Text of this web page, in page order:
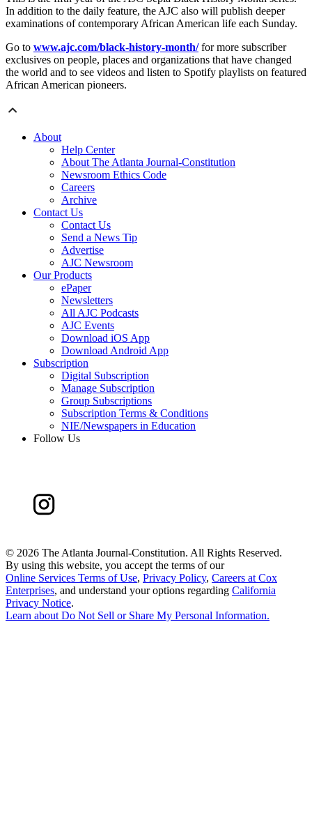
In addition to the daily feature, the AJC also will publish deeper
examinations of contemporary African American life each Sunday.
Go to www.ajc.com/black-history-month/for more subscriber
exclusives on people, places and organizations that have changed
the world and to see videos and listen to Spotify playlists on featured
African American pioneers.
About
Help Center
About The Atlanta Journal-Constitution
Newsroom Ethics Code
Careers
Archive
Contact Us
Contact Us
Send a News Tip
Advertise
AJC Newsroom
Our Products
ePaper
Newsletters
All AJC Podcasts
AJC Events
Download iOS App
Download Android App
Subscription
Digital Subscription
Manage Subscription
Group Subscriptions
Subscription Terms & Conditions
NIE/Newspapers in Education
Follow Us
© 2026 The Atlanta Journal-Constitution. All Rights Reserved.
By using this website, you accept the terms of our
Online Services Terms of Use, Privacy Policy, Careers at Cox
Enterprises, and understand your options regarding California
Privacy Notice.
Learn about Do Not Sell or Share My Personal Information.